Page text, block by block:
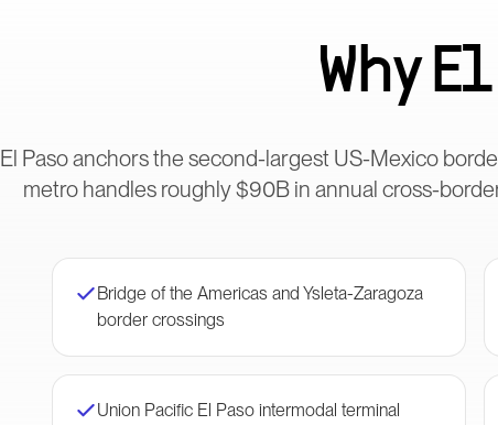
WhyEl
El Paso anchors the second-largest US-Mexico
metro handles roughly $90B in annual cross-
Bridge of the Americas and Ysleta-Zaragoza
border crossings
Union Pacific El Paso intermodal terminal